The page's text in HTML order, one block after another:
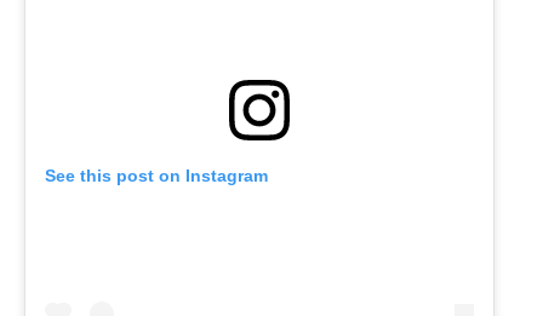
See this post on Instagram